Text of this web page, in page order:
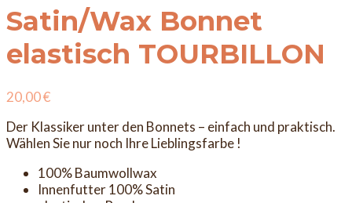
Satin/Wax Bonnet
elastisch TOURBILLON
20,00€
Der Klassiker unter den Bonnets – einfach und praktisch.
Wählen Sie nur noch Ihre Lieblingsfarbe !
100% Baumwollwax
Innenfutter 100% Satin